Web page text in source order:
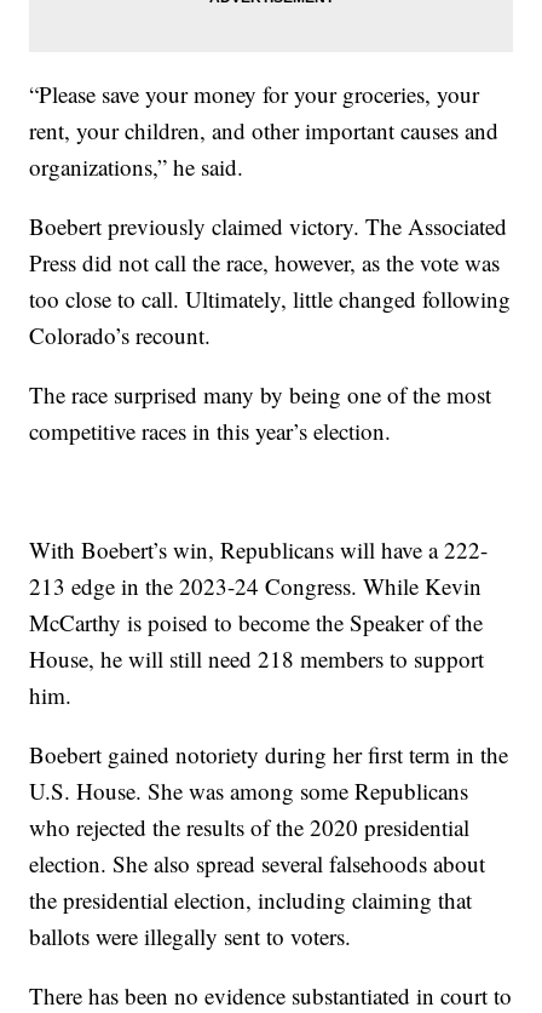
“Please save your money for your groceries, your
rent, your children, and other important causes and
organizations,” he said.
Boebert previously claimed victory. The Associated
Press did not call the race, however, as the vote was
too close to call. Ultimately, little changed following
Colorado’s recount.
The race surprised many by being one of the most
competitive races in this year’s election.
With Boebert’s win, Republicans will have a 222-
213 edge in the 2023-24 Congress. While Kevin
McCarthy is poised to become the Speaker of the
House, he will still need 218 members to support
him.
Boebert gained notoriety during her first term in the
U.S. House. She was among some Republicans
who rejected the results of the 2020 presidential
election. She also spread several falsehoods about
the presidential election, including claiming that
ballots were illegally sent to voters.
There has been no evidence substantiated in court to